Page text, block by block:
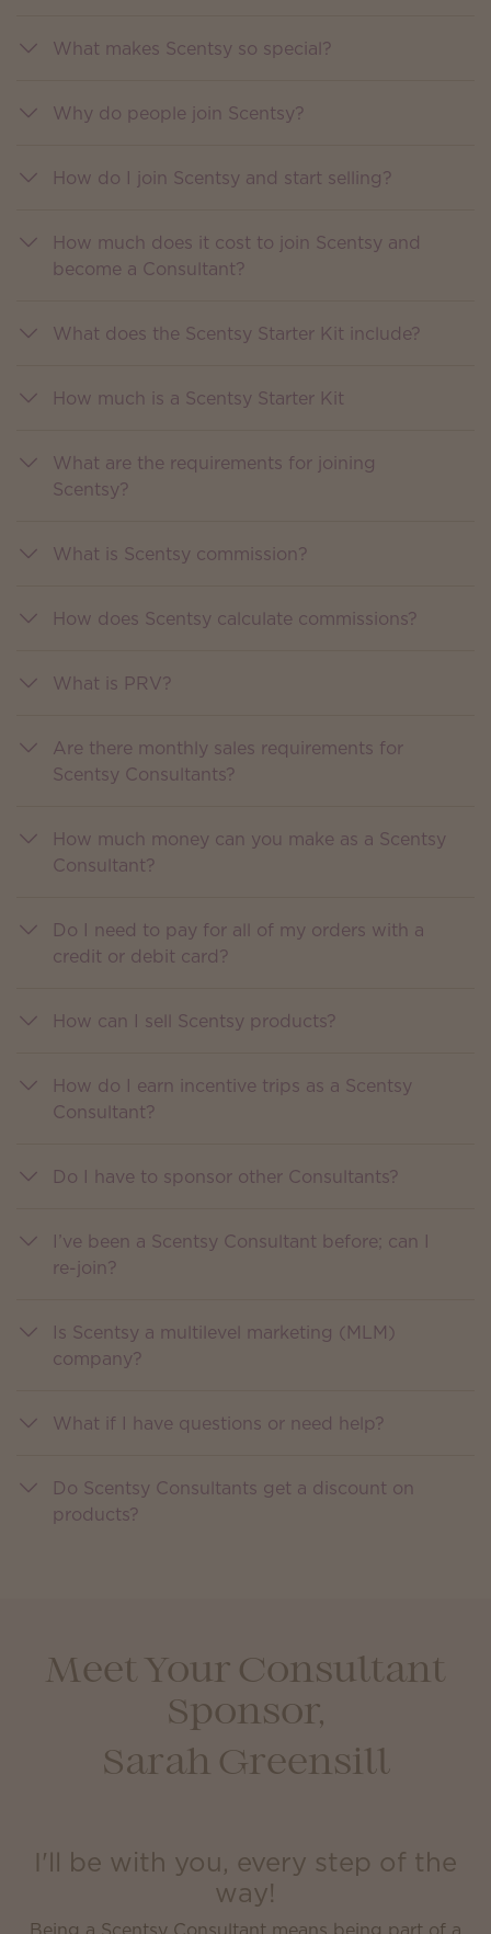
What makes Scentsy so special?
Why do people join Scentsy?
How do I join Scentsy and start selling?
How much does it cost to join Scentsy and
become a Consultant?
What does the Scentsy Starter Kit include?
How much is a Scentsy Starter Kit
What are the requirements for joining
Scentsy?
What is Scentsy commission?
How does Scentsy calculate commissions?
What is PRV?
Are there monthly sales requirements for
Scentsy Consultants?
How much money can you make as a Scentsy
Consultant?
Do I need to pay for all of my orders with a
credit or debit card?
How can I sell Scentsy products?
How do I earn incentive trips as a Scentsy
Consultant?
Do I have to sponsor other Consultants?
I’ve been a Scentsy Consultant before; can I
re-join?
Is Scentsy a multilevel marketing (MLM)
company?
What if I have questions or need help?
Do Scentsy Consultants get a discount on
products?
Meet Your Consultant
Sponsor,
Sarah Greensill
I'll be with you, every step of the
way!